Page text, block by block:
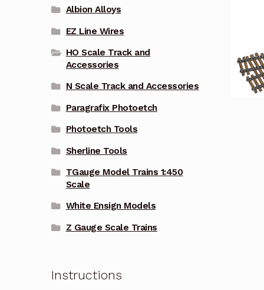
Albion Alloys
EZ Line Wires
HO Scale Track and
Accessories
N Scale Track and Accessories
Paragrafix Photoetch
Photoetch Tools
Sherline Tools
TGauge Model Trains 1:450
Scale
White Ensign Models
Z Gauge Scale Trains
Instructions